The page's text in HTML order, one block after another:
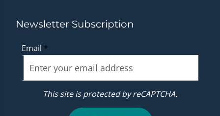
Newsletter Subscription
Email *
This site is protected by reCAPTCHA.